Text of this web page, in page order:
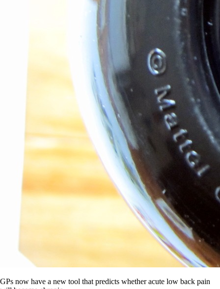
GPs now have a new tool that predicts whether acute low back pain